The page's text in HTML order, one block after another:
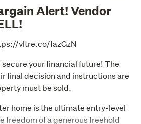
Alert! Vendor
vltre.co/fazGzN
your financial future! The
final decision and instructions are
must be sold.
home is the ultimate entry-level
freedom of a generous freehold